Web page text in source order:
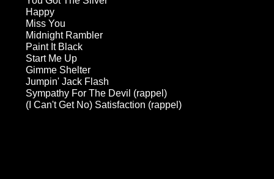
Happy
Miss You
Midnight Rambler
Paint It Black
Start Me Up
Gimme Shelter
Jumpin' Jack Flash
Sympathy For The Devil (rappel)
(I Can't Get No) Satisfaction (rappel)